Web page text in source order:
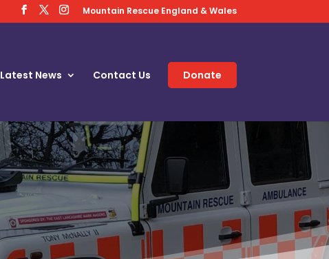
Mountain Rescue England & Wales
Latest News Contact Us Donate